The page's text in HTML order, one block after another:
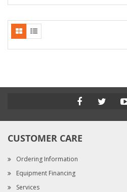
CUSTOMER CARE
Ordering Information
Equipment Financing
Services